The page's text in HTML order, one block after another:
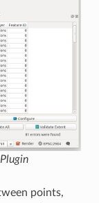
points,